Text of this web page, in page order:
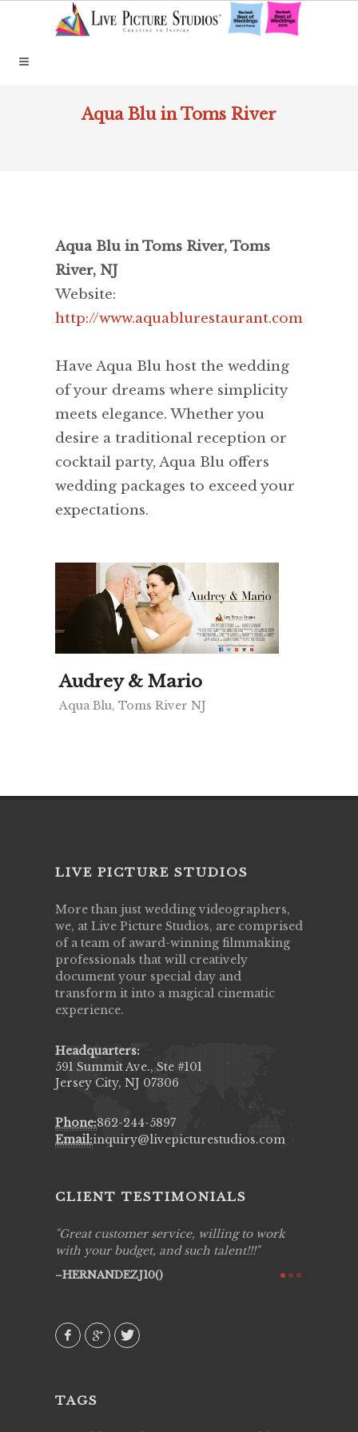
Aqua Blu in Toms River
Aqua Blu in Toms River, Toms
River, NJ
Website:
http://www.aquablurestaurant.com
Have Aqua Blu host the wedding
of your dreams where simplicity
meets elegance. Whether you
desire a traditional reception or
cocktail party, Aqua Blu offers
wedding packages to exceed your
expectations.
Audrey & Mario
Aqua Blu, Toms River NJ
LIVE PICTURE STUDIOS
More than just wedding videographers,
we, at Live Picture Studios, are comprised
of a team of award-winning filmmaking
professionals that will creatively
document your special day and
transform it into a magical cinematic
experience.
Headquarters:
591 Summit Ave., Ste #101
Jersey City, NJ 07306
Phone:862-244-5897
Email:inquiry@livepicturestudios.com
CLIENT TESTIMONIALS
Great customer service, willing to work
with your budget, and such talent!!!
HERNANDEZJ10()
TAGS